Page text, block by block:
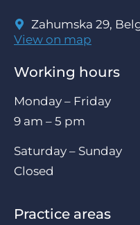
Zahumska 29,
View on map
Working hours
Monday – Friday
9 am – 5 pm
Saturday – Sunday
Closed
Practice areas